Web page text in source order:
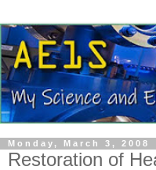
Monday, March 3, 2008
Restoration of